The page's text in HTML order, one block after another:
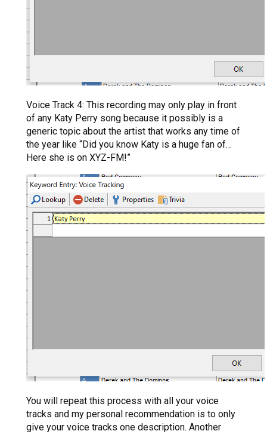
Voice Track 4: This recording may only play in front
of any Katy Perry song because it possibly is a
generic topic about the artist that works any time of
the year like “Did you know Katy is a huge fan of…
Here she is on XYZ-FM!”
You will repeat this process with all your voice
tracks and my personal recommendation is to only
give your voice tracks one description. Another